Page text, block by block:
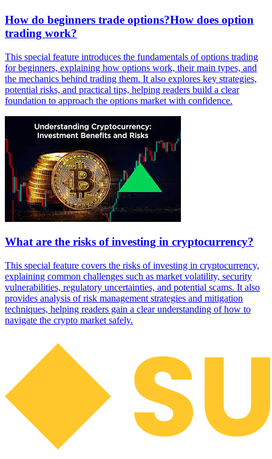
How do beginners trade options?How does option
trading work?
This special feature introduces the fundamentals of options trading
for beginners, explaining how options work, their main types, and
the mechanics behind trading them. It also explores key strategies,
potential risks, and practical tips, helping readers build a clear
foundation to approach the options market with confidence.
What are the risks of investing in cryptocurrency?
This special feature covers the risks of investing in cryptocurrency,
explaining common challenges such as market volatility, security
vulnerabilities, regulatory uncertainties, and potential scams. It also
provides analysis of risk management strategies and mitigation
techniques, helping readers gain a clear understanding of how to
navigate the crypto market safely.